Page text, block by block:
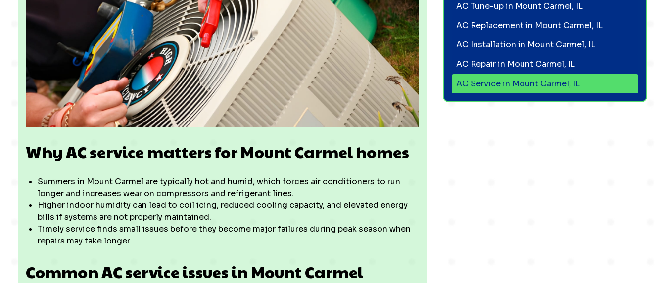
Why AC service matters for Mount Carmel homes
Summers in Mount Carmel are typically hot and humid, which forces air conditioners to run
longer and increases wear on compressors and refrigerant lines.
Higher indoor humidity can lead to coil icing, reduced cooling capacity, and elevated energy
bills if systems are not properly maintained.
Timely service finds small issues before they become major failures during peak season when
repairs may take longer.
Common AC service issues in Mount Carmel
AC Tune-up in Mount Carmel, IL
AC Replacement in Mount Carmel, IL
AC Installation in Mount Carmel, IL
AC Repair in Mount Carmel, IL
AC Service in Mount Carmel, IL